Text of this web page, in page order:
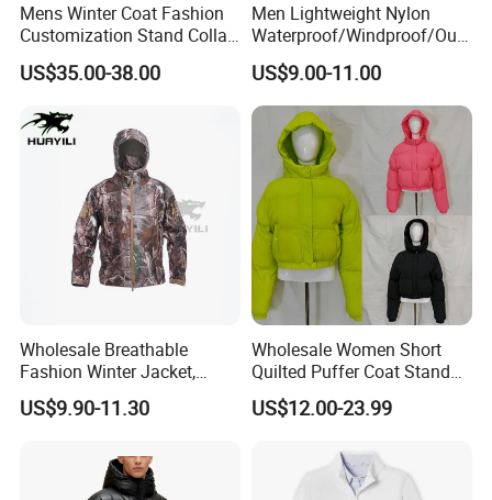
Mens Winter Coat Fashion
Customization Stand Collar
High Quality Outdoor Jacket
US$35.00-38.00
Men Lightweight Nylon
Waterproof/Windproof/Out
door Breathable Packable
Puffer / Down Jacket 90%
Down 10% Feather BSCI
US$9.00-11.00
Wholesale Breathable
Fashion Winter Jacket,
Men's Waterproof
Camouflage Safety Varsity
US$9.90-11.30
Wholesale Women Short
Quilted Puffer Coat Stand
Collar Full-Zip Diamond
Stitching Long Sleeve
US$12.00-23.99